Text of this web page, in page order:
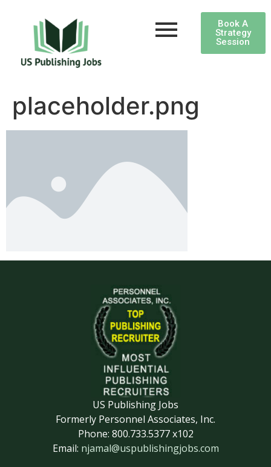
Book A
Strategy
Session
placeholder.png
US Publishing Jobs
Formerly Personnel Associates, Inc.
Phone: 800.733.5377 x102
Email: njamal@uspublishingjobs.com